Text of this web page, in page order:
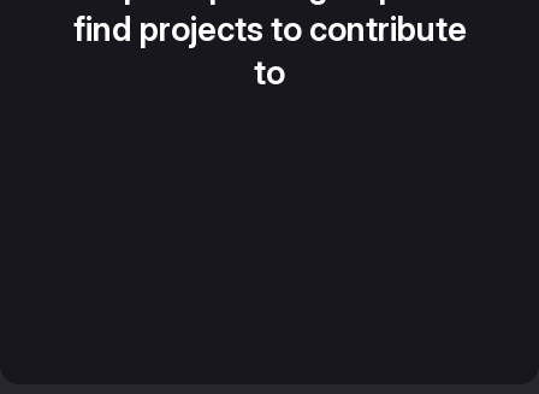
find projects to contribute
to